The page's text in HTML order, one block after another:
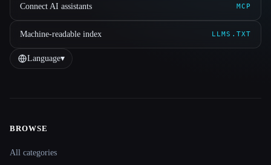
Connect AI assistants MCP
Machine-readable index LLMS.TXT
Language▾
BROWSE
All categories